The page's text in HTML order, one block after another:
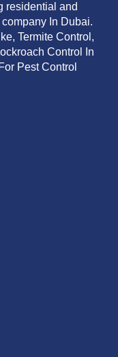
residential and
In Dubai.
Termite Control,
Control In
Pest Control